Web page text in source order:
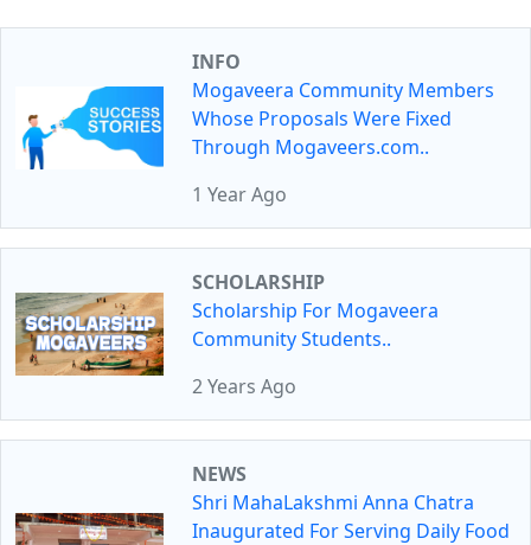
INFO
Mogaveera Community Members
Whose Proposals Were Fixed
Through Mogaveers.com..
1 Year Ago
SCHOLARSHIP
Scholarship For Mogaveera
Community Students..
2 Years Ago
NEWS
Shri MahaLakshmi Anna Chatra
Inaugurated For Serving Daily Food